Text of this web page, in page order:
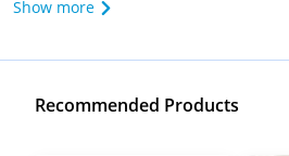
Show more
Recommended Products